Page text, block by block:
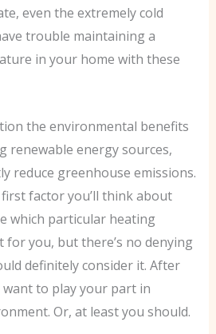
even the extremely cold
trouble maintaining a
in your home with these
the environmental benefits
renewable energy sources,
reduce greenhouse emissions.
factor you’ll think about
which particular heating
for you, but there’s no denying
definitely consider it. After
want to play your part in
Or, at least you should.